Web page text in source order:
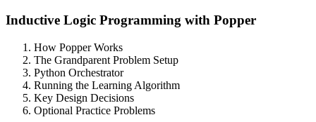
Inductive Logic Programming with Popper
How Popper Works
The Grandparent Problem Setup
Python Orchestrator
Running the Learning Algorithm
Key Design Decisions
Optional Practice Problems